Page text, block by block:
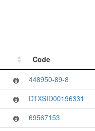
Code
Code
448950-89-8
DTXSID00196331
69567153